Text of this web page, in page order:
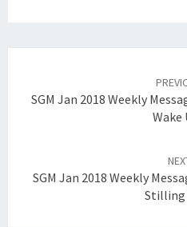
SGM Jan 2018 Weekly
Wake
SGM Jan 2018 Weekly
Stilling